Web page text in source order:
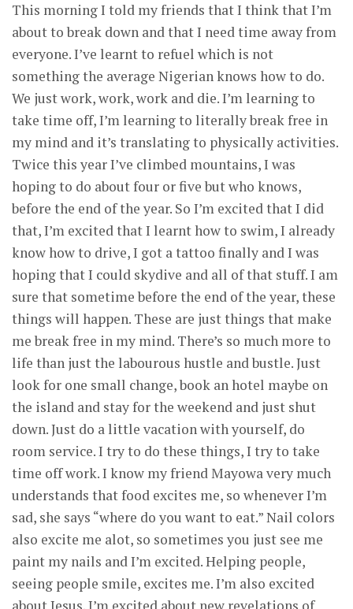
This morning I told my friends that I think that I’m
about to break down and that I need time away from
everyone. I’ve learnt to refuel which is not
something the average Nigerian knows how to do.
We just work, work, work and die. I’m learning to
take time off, I’m learning to literally break free in
my mind and it’s translating to physically activities.
Twice this year I’ve climbed mountains, I was
hoping to do about four or five but who knows,
before the end of the year. So I’m excited that I did
that, I’m excited that I learnt how to swim, I already
know how to drive, I got a tattoo finally and I was
hoping that I could skydive and all of that stuff. I am
sure that sometime before the end of the year, these
things will happen. These are just things that make
me break free in my mind. There’s so much more to
life than just the labourous hustle and bustle. Just
look for one small change, book an hotel maybe on
the island and stay for the weekend and just shut
down. Just do a little vacation with yourself, do
room service. I try to do these things, I try to take
time off work. I know my friend Mayowa very much
understands that food excites me, so whenever I’m
sad, she says “where do you want to eat.” Nail colors
also excite me alot, so sometimes you just see me
paint my nails and I’m excited. Helping people,
seeing people smile, excites me. I’m also excited